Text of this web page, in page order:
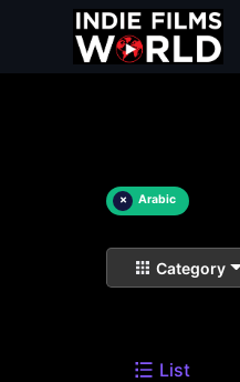
× Arabic
Category
List